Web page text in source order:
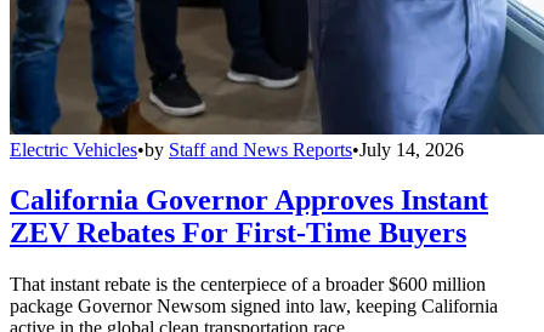
Electric Vehicles•by Staff and News Reports•July 14, 2026
California Governor Approves Instant
ZEV Rebates For First-Time Buyers
That instant rebate is the centerpiece of a broader $600 million
package Governor Newsom signed into law, keeping California